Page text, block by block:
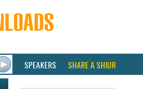
SPEAKERS SHARE A SHIUR